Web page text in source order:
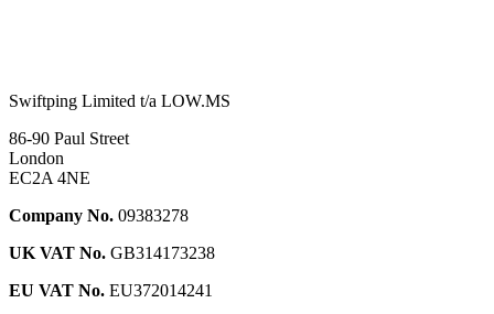
Swiftping Limited t/a LOW.MS
86-90 Paul Street
London
EC2A 4NE
Company No. 09383278
UK VAT No. GB314173238
EU VAT No. EU372014241